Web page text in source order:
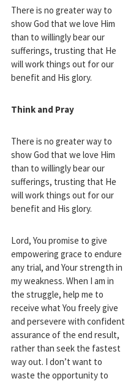
There is no greater way to
show God that we love Him
than to willingly bear our
sufferings, trusting that He
will work things out for our
benefit and His glory.
Think and Pray
There is no greater way to
show God that we love Him
than to willingly bear our
sufferings, trusting that He
will work things out for our
benefit and His glory.
Lord, You promise to give
empowering grace to endure
any trial, and Your strength in
my weakness. When I am in
the struggle, help me to
receive what You freely give
and persevere with confident
assurance of the end result,
rather than seek the fastest
way out. I don’t want to
waste the opportunity to